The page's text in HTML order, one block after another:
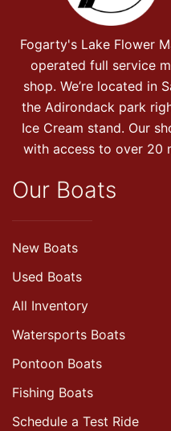
Fogarty's Lake Flower
operated full service
shop. We’re located in
the Adirondack park
Ice Cream stand. Our
with access to over 20
Our Boats
New Boats
Used Boats
All Inventory
Watersports Boats
Pontoon Boats
Fishing Boats
Schedule a Test Ride